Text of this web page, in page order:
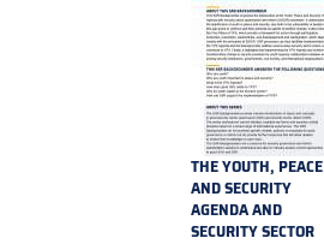
THE YOUTH, PEACE
AND SECURITY
AGENDA AND
SECURITY SECTOR